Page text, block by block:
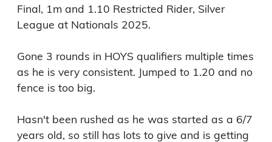
Final, 1m and 1.10 Restricted Rider, Silver
League at Nationals 2025.
Gone 3 rounds in HOYS qualifiers multiple times
as he is very consistent. Jumped to 1.20 and no
fence is too big.
Hasn't been rushed as he was started as a 6/7
years old, so still has lots to give and is getting